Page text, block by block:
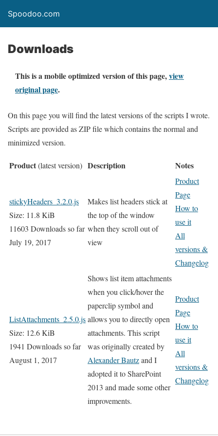
Spoodoo.com
Downloads
This is a mobile optimized version of this page,view
original page.
On this page you will find the latest versions of the scripts I wrote.
Scripts are provided as ZIP file which contains the normal and
minimized version.
Product(latest version) Description Notes
stickyHeaders_3.2.0.js
Size: 11.8 KiB
11603 Downloads so far
July 19, 2017
Makes list headers stick at
the top of the window
when they scroll out of
view
Product
Page
How to
use it
All
versions &
Changelog
ListAttachments_2.5.0.js
Size: 12.6 KiB
1941 Downloads so far
August 1, 2017
Shows list item attachments
when you click/hover the
paperclip symbol and
allows you to directly open
attachments. This script
was originally created by
Alexander Bautzand I
adopted it to SharePoint
2013 and made some other
improvements.
Product
Page
How to
use it
All
versions &
Changelog